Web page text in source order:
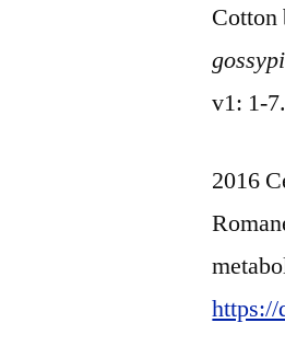
Cotton
v1: 1-
2016
https://